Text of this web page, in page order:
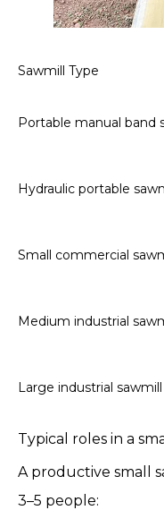
Sawmill Type
Portable manual band
Hydraulic portable
Small commercial
Medium industrial
Large industrial sawmill
Typical roles in a
A productive small
3–5 people: